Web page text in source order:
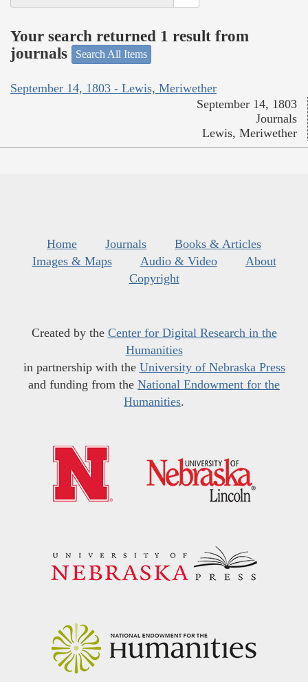
Your search returned 1 result from
journals
Search All Items
September 14, 1803 - Lewis, Meriwether
September 14, 1803
Journals
Lewis, Meriwether
Home Journals
Books & Articles
Images & Maps
Audio & Video
About
Copyright
Created by the Center for Digital Research in the
Humanities
in partnership with the University of Nebraska Press
and funding from the National Endowment for the
Humanities.